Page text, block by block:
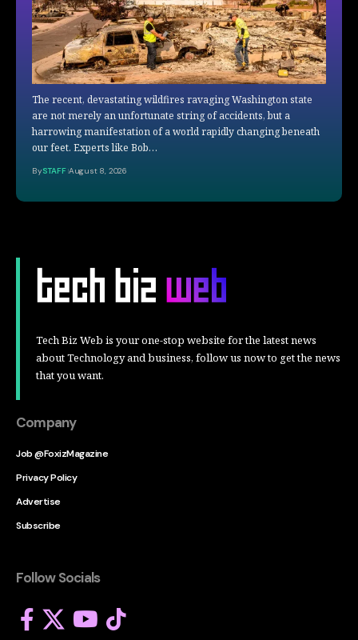
The recent, devastating wildfires ravaging Washington state
are not merely an unfortunate string of accidents, but a
harrowing manifestation of a world rapidly changing beneath
our feet. Experts like Bob…
BySTAFF August 8, 2026
Tech Biz Web is your one-stop website for the latest news
about Technology and business, follow us now to get the news
that you want.
Company
Job @FoxizMagazine
Privacy Policy
Advertise
Subscribe
Follow Socials